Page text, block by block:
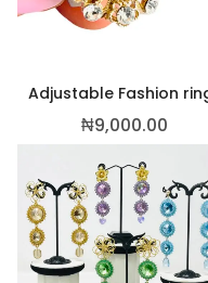
Adjustable Fashion
₦9,000.00